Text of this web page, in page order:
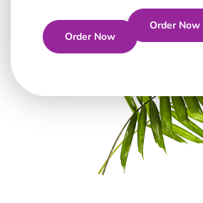
Order Now
Order Now